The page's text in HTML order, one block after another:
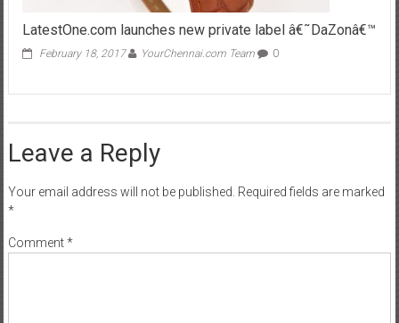
LatestOne.com launches new private label â€˜DaZonâ€™
February 18, 2017 YourChennai.com Team 0
Leave a Reply
Your email address will not be published. Required fields are marked
*
Comment*